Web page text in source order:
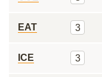
EAT 3
ICE 3